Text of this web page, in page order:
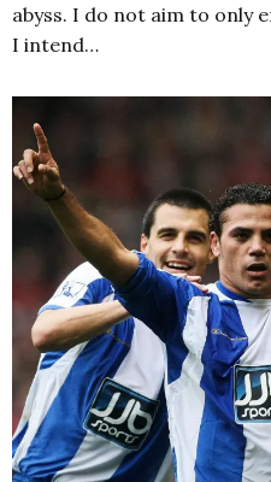
abyss. I do not aim to only
I intend…